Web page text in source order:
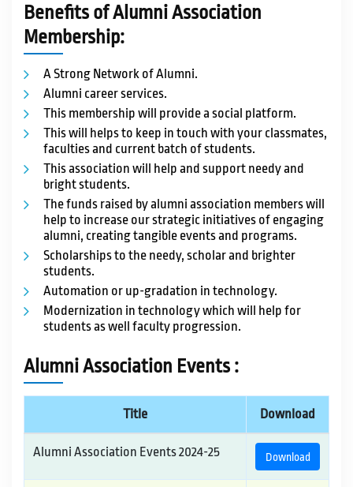
Benefits of Alumni Association
Membership:
A Strong Network of Alumni.
Alumni career services.
This membership will provide a social platform.
This will helps to keep in touch with your classmates,
faculties and current batch of students.
This association will help and support needy and
bright students.
The funds raised by alumni association members will
help to increase our strategic initiatives of engaging
alumni, creating tangible events and programs.
Scholarships to the needy, scholar and brighter
students.
Automation or up-gradation in technology.
Modernization in technology which will help for
students as well faculty progression.
Alumni Association Events :
Title Download
Alumni Association Events 2024-25 Download